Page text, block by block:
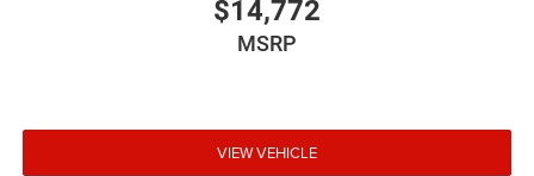
$14,772
MSRP
VIEW VEHICLE